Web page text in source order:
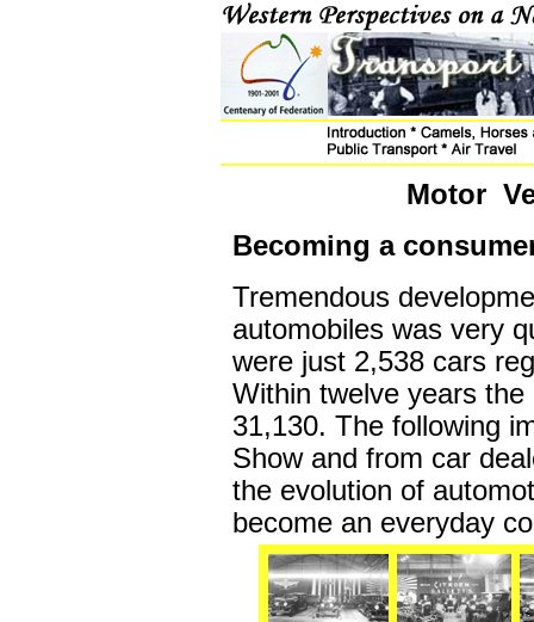
Motor
Becoming a
Tremendous
automobiles was very
were just 2,538 cars
Within twelve years
31,130. The following
Show and from car
the evolution of
become an everyday